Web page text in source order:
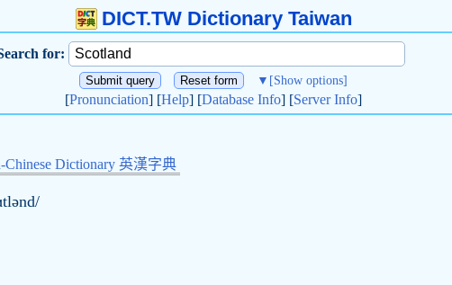
DICT.TW Dictionary Taiwan
for:
▼ [Show options]
[Pronunciation] [Help] [Database Info] [Server Info]
Dictionary 英漢字典